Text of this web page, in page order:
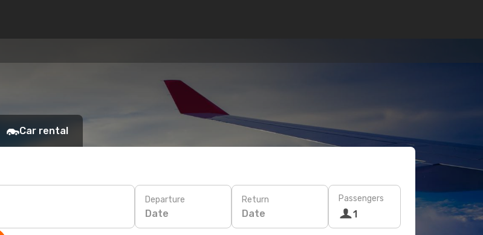
Car rental
Departure
Date
Return
Date
Passengers
1